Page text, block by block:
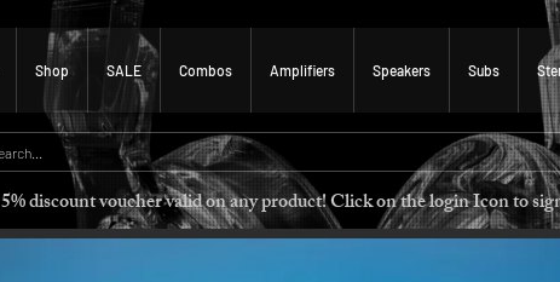
Shop SALE Combos Amplifiers Speakers Subs
5% discount voucher valid on any product! Click on the login Icon